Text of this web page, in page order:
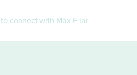
connect with Max Friar